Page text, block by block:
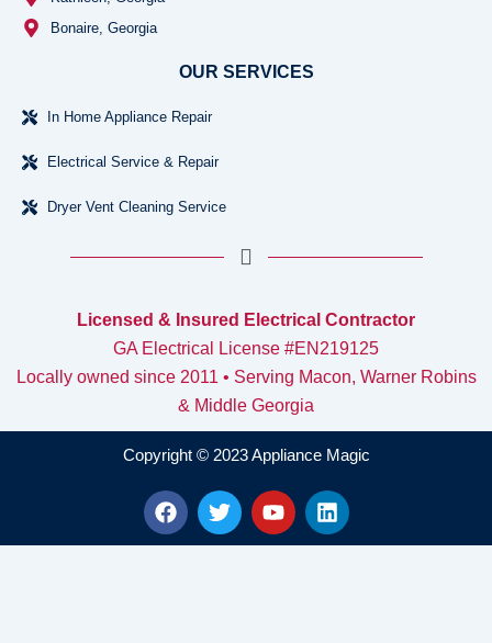
Bonaire, Georgia
OUR SERVICES
In Home Appliance Repair
Electrical Service & Repair
Dryer Vent Cleaning Service
Licensed & Insured Electrical Contractor
GA Electrical License #EN219125
Locally owned since 2011 • Serving Macon, Warner Robins
& Middle Georgia
Copyright © 2023 Appliance Magic
F
a
c
T
w
i
Y
o
u
L
i
n